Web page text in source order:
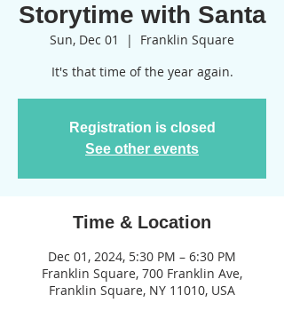
Storytime with Santa
Sun, Dec 01
  |
Franklin Square
It's that time of the year again.
Registration is closed
See other events
Time & Location
Dec 01, 2024, 5:30 PM – 6:30 PM
Franklin Square, 700 Franklin Ave,
Franklin Square, NY 11010, USA